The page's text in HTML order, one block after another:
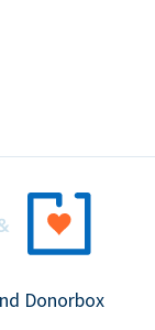
Donorbox